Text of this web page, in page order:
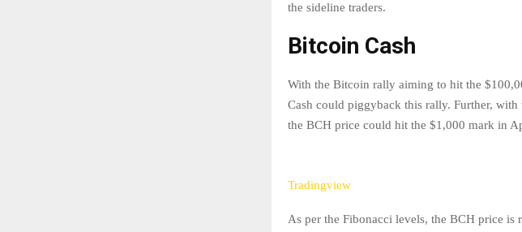
the sideline traders.
Bitcoin Cash
With the Bitcoin rally aiming to hit the
Cash could piggyback this rally. Further,
the BCH price could hit the $1,000 mark in
Tradingview
As per the Fibonacci levels, the BCH price